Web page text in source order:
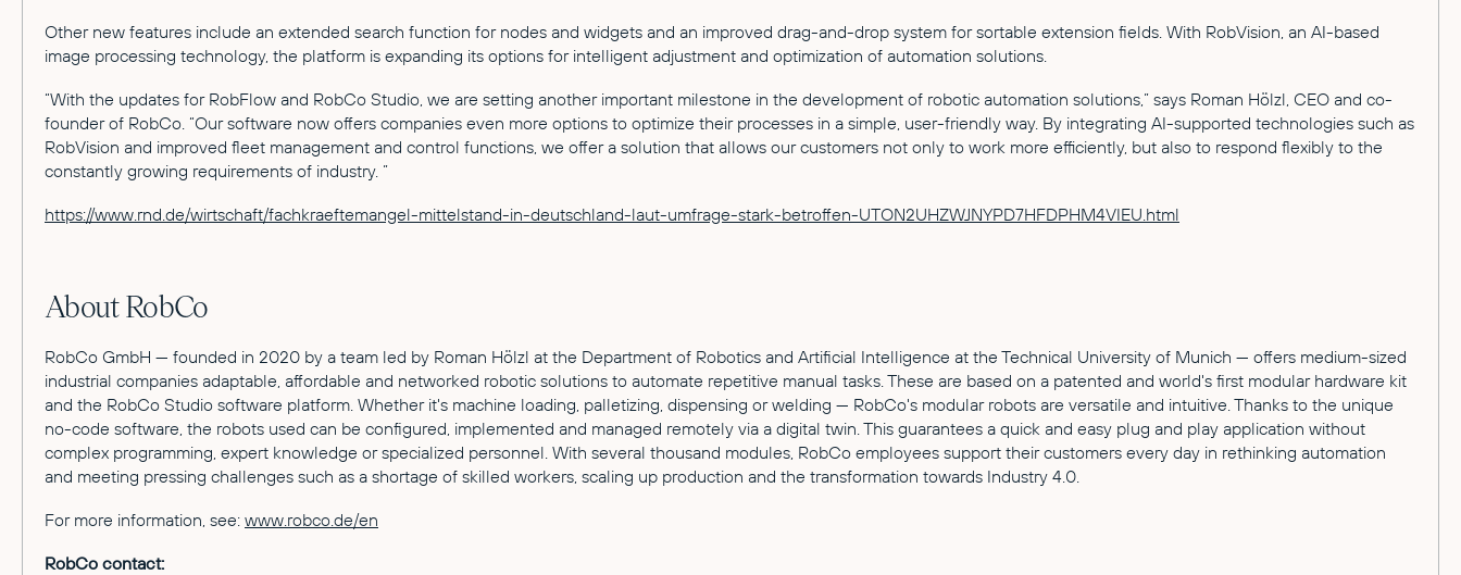
Other new features include an extended search function for nodes and widgets and an improved drag-and-drop system for sortable extension fields. With RobVision, an AI-based
image processing technology, the platform is expanding its options for intelligent adjustment and optimization of automation solutions.
“With the updates for RobFlow and RobCo Studio, we are setting another important milestone in the development of robotic automation solutions,” says Roman Hölzl, CEO and co-
founder of RobCo. “Our software now offers companies even more options to optimize their processes in a simple, user-friendly way. By integrating AI-supported technologies such as
RobVision and improved fleet management and control functions, we offer a solution that allows our customers not only to work more efficiently, but also to respond flexibly to the
constantly growing requirements of industry. ”
https://www.rnd.de/wirtschaft/fachkraeftemangel-mittelstand-in-deutschland-laut-umfrage-stark-betroffen-UTON2UHZWJNYPD7HFDPHM4VIEU.html
About RobCo
RobCo GmbH — founded in 2020 by a team led by Roman Hölzl at the Department of Robotics and Artificial Intelligence at the Technical University of Munich — offers medium-sized
industrial companies adaptable, affordable and networked robotic solutions to automate repetitive manual tasks. These are based on a patented and world's first modular hardware kit
and the RobCo Studio software platform. Whether it's machine loading, palletizing, dispensing or welding — RobCo's modular robots are versatile and intuitive. Thanks to the unique
no-code software, the robots used can be configured, implemented and managed remotely via a digital twin. This guarantees a quick and easy plug and play application without
complex programming, expert knowledge or specialized personnel. With several thousand modules, RobCo employees support their customers every day in rethinking automation
and meeting pressing challenges such as a shortage of skilled workers, scaling up production and the transformation towards Industry 4.0.
For more information, see: www.robco.de/en
RobCo contact: